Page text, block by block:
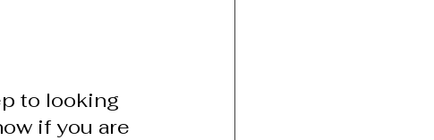
to looking
if you are